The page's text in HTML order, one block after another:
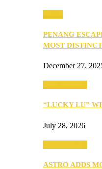
PENANG
MOST
December 27,
“LUCKY LU”
July 28, 2026
ASTRO ADDS